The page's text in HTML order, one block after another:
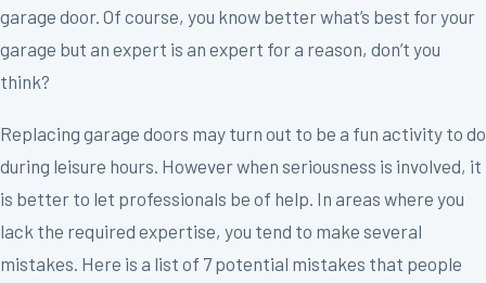
garage door. Of course, you know better what’s best for your
garage but an expert is an expert for a reason, don’t you
think?
Replacing garage doors may turn out to be a fun activity to do
during leisure hours. However when seriousness is involved, it
is better to let professionals be of help. In areas where you
lack the required expertise, you tend to make several
mistakes. Here is a list of 7 potential mistakes that people